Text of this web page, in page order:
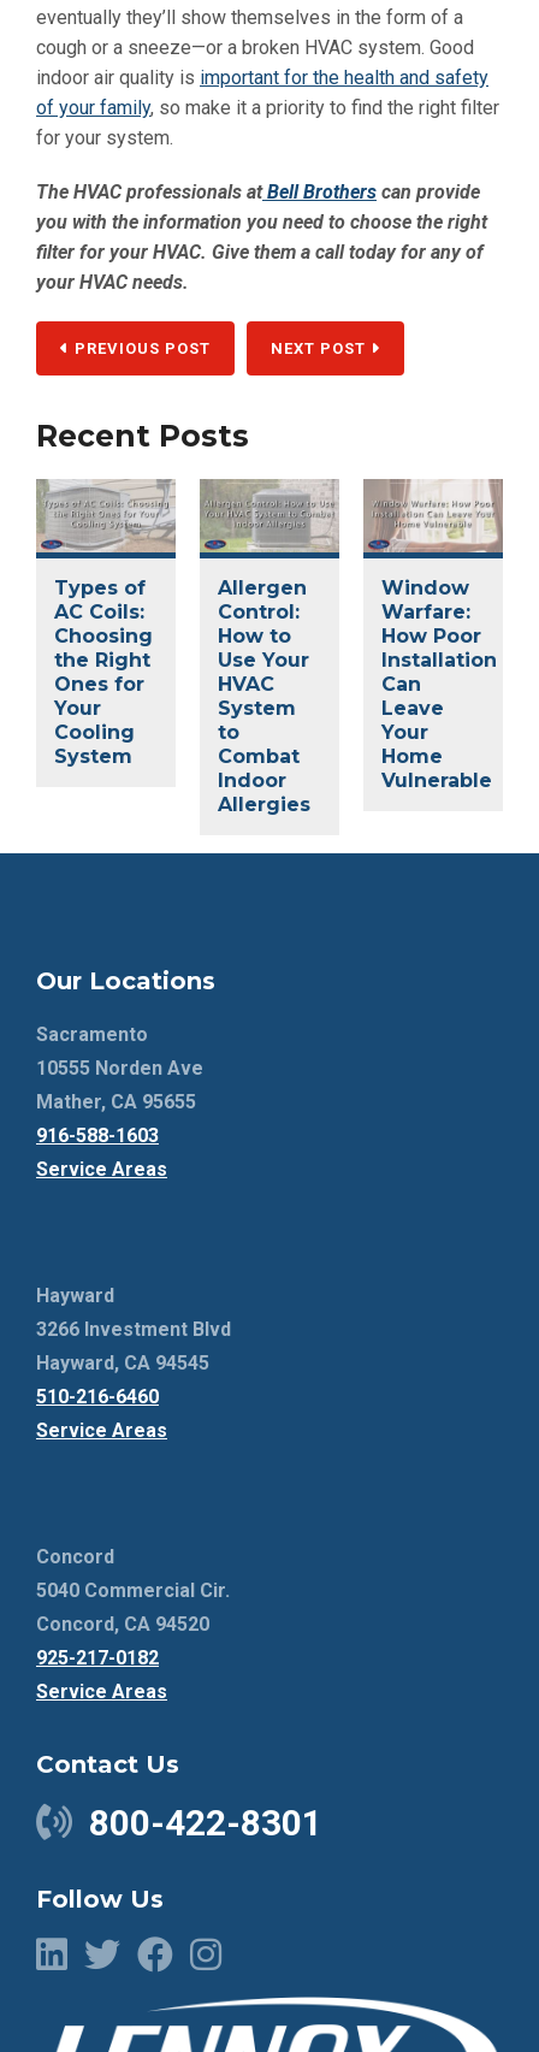
eventually they’ll show themselves in the form of a
cough or a sneeze—or a broken HVAC system. Good
indoor air quality is important for the health and safety
of your family, so make it a priority to find the right filter
for your system.
The HVAC professionals atBell Brothers can provide
you with the information you need to choose the right
filter for your HVAC. Give them a call today for any of
your HVAC needs.
PREVIOUS POST NEXT POST
Recent Posts
Types of
AC Coils:
Choosing
the Right
Ones for
Your
Cooling
System
Allergen
Control:
How to
Use Your
HVAC
System
to
Combat
Indoor
Allergies
Window
Warfare:
How Poor
Installation
Can
Leave
Your
Home
Vulnerable
Our Locations
Sacramento
10555 Norden Ave
Mather, CA 95655
916-588-1603
Service Areas
Hayward
3266 Investment Blvd
Hayward, CA 94545
510-216-6460
Service Areas
Concord
5040 Commercial Cir.
Concord, CA 94520
925-217-0182
Service Areas
Contact Us
800-422-8301
Follow Us